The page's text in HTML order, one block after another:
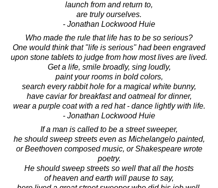
launch from and return to,
are truly ourselves.
- Jonathan Lockwood Huie
Who made the rule that life has to be so serious?
One would think that "life is serious" had been engraved
upon stone tablets to judge from how most lives are lived.
Get a life, smile broadly, sing loudly,
paint your rooms in bold colors,
search every rabbit hole for a magical white bunny,
have caviar for breakfast and oatmeal for dinner,
wear a purple coat with a red hat - dance lightly with life.
- Jonathan Lockwood Huie
If a man is called to be a street sweeper,
he should sweep streets even as Michelangelo painted,
or Beethoven composed music, or Shakespeare wrote
poetry.
He should sweep streets so well that all the hosts
of heaven and earth will pause to say,